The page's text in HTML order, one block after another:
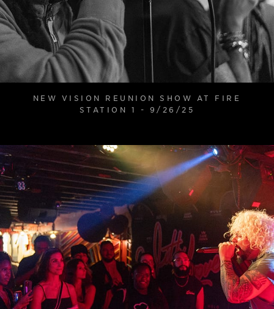
NEW VISION REUNION SHOW AT FIRE
STATION 1 - 9/26/25